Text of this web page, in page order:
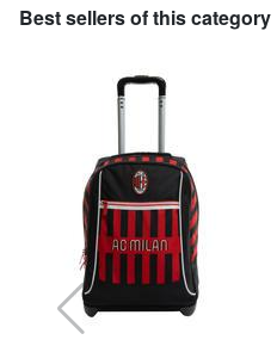
Best sellers of this category